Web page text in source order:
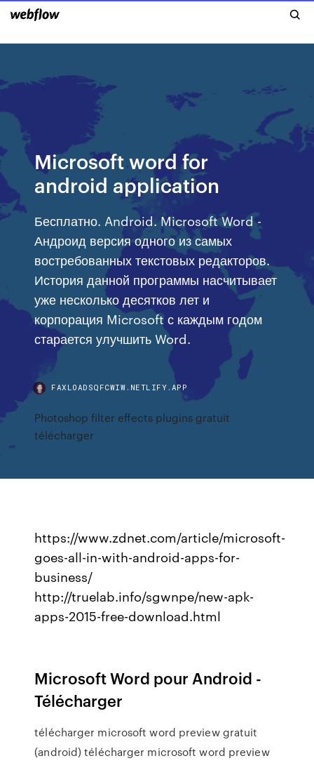
Microsoft word for
android application
Бесплатно. Android. Microsoft Word -
Андроид версия одного из самых
востребованных текстовых редакторов.
История данной программы насчитывает
уже несколько десятков лет и
корпорация Microsoft с каждым годом
старается улучшить Word.
FAXLOADSQFCWIW.NETLIFY.APP
Photoshop filter effects plugins gratuit
télécharger
https://www.zdnet.com/article/microsoft-
goes-all-in-with-android-apps-for-
business/
http://truelab.info/sgwnpe/new-apk-
apps-2015-free-download.html
Microsoft Word pour Android -
Télécharger
télécharger microsoft word preview gratuit
(android) télécharger microsoft word preview